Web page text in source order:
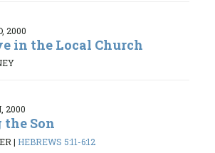
2000
in the Local Church
2000
the Son
| HEBREWS 5:11-6:12